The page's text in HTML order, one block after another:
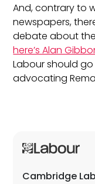
And, contrary to
newspapers,
debate about the
here’s Alan
Labour should
advocating
Cambridge